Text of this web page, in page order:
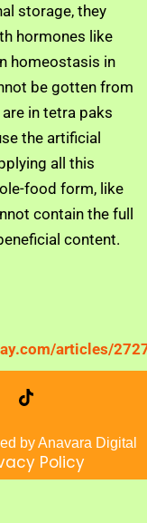
storage, they
hormones like
homeostasis in
be gotten from
in tetra paks
the artificial
all this
food form, like
contain the full
content.
articles/
by Anavara Digital
Policy